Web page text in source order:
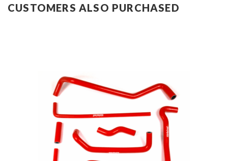
CUSTOMERS ALSO PURCHASED